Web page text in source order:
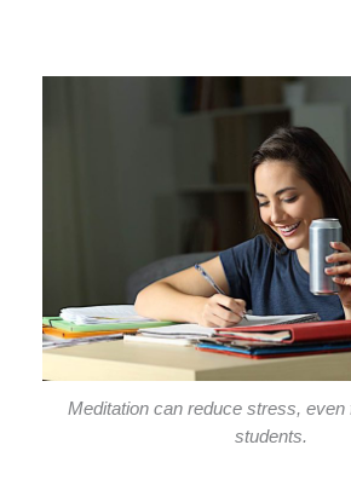
Meditation can reduce stress,
students.